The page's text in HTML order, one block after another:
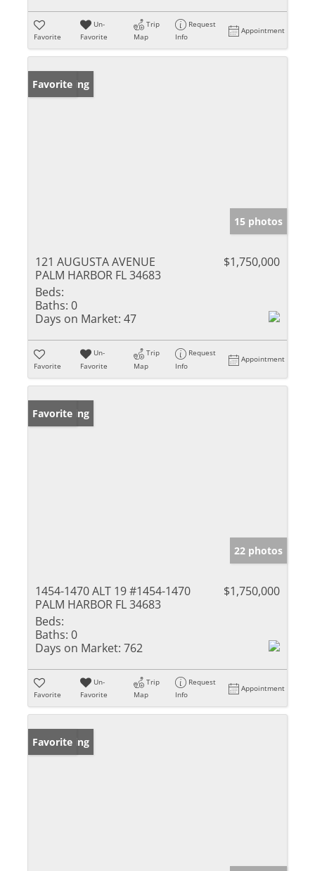
Favorite
Un-
Favorite
Trip
Map
Request
Info
Appointment
New Listing
Favorite
15 photos
121 AUGUSTA AVENUE
PALM HARBOR FL 34683
$1,750,000
Beds:
Baths: 0
Days on Market: 47
Favorite
Un-
Favorite
Trip
Map
Request
Info
Appointment
New Listing
Favorite
22 photos
1454-1470 ALT 19 #1454-1470
PALM HARBOR FL 34683
$1,750,000
Beds:
Baths: 0
Days on Market: 762
Favorite
Un-
Favorite
Trip
Map
Request
Info
Appointment
New Listing
Favorite